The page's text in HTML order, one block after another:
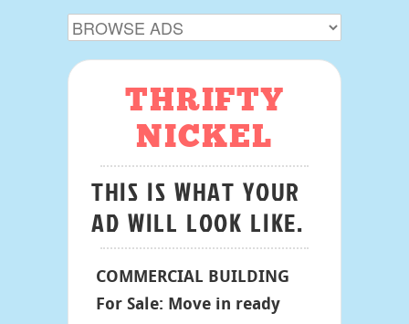
THRIFTY
NICKEL
THIS IS WHAT YOUR
AD WILL LOOK LIKE.
COMMERCIAL BUILDING
For Sale: Move in ready